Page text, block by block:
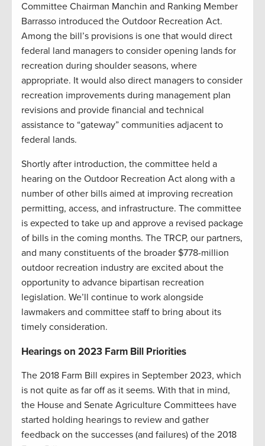
Committee Chairman Manchin and Ranking Member
Barrasso introduced the Outdoor Recreation Act.
Among the bill’s provisions is one that would direct
federal land managers to consider opening lands for
recreation during shoulder seasons, where
appropriate. It would also direct managers to consider
recreation improvements during management plan
revisions and provide financial and technical
assistance to “gateway” communities adjacent to
federal lands.
Shortly after introduction, the committee held a
hearing on the Outdoor Recreation Act along with a
number of other bills aimed at improving recreation
permitting, access, and infrastructure. The committee
is expected to take up and approve a revised package
of bills in the coming months. The TRCP, our partners,
and many constituents of the broader $778-million
outdoor recreation industry are excited about the
opportunity to advance bipartisan recreation
legislation. We’ll continue to work alongside
lawmakers and committee staff to bring about its
timely consideration.
Hearings on 2023 Farm Bill Priorities
The 2018 Farm Bill expires in September 2023, which
is not quite as far off as it seems. With that in mind,
the House and Senate Agriculture Committees have
started holding hearings to review and gather
feedback on the successes (and failures) of the 2018